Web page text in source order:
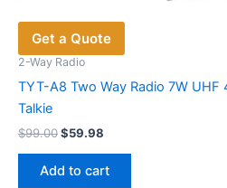
Get a Quote
2-Way Radio
TYT-A8 Two Way Radio 7W
Talkie
$99.00Original
was:
$99.00.
$59.98
$59.98.
Add to cart